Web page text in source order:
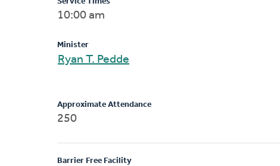
10:00 am
Minister
Ryan T. Pedde
Approximate Attendance
250
Barrier Free Facility